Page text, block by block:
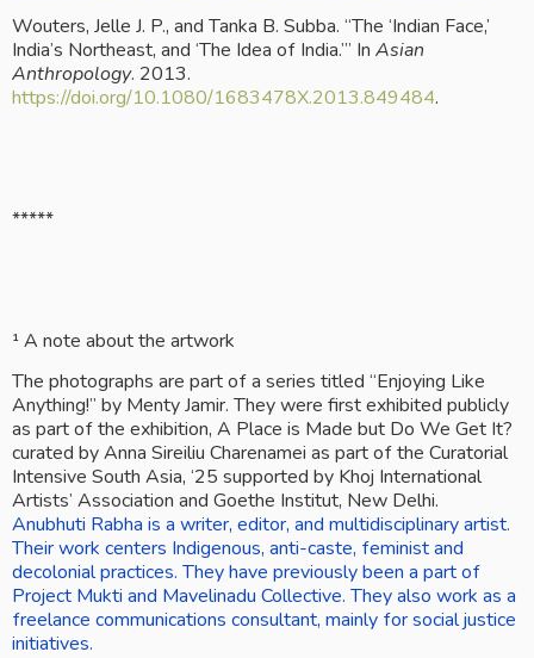
Anubhuti Rabha is a writer, editor, and multidisciplinary artist.
Their work centers Indigenous, anti-caste, feminist and
decolonial practices. They have previously been a part of
Project Mukti and Mavelinadu Collective. They also work as a
freelance communications consultant, mainly for social justice
initiatives.
Wouters, Jelle J. P., and Tanka B. Subba. “The ‘Indian Face,’
India’s Northeast, and ‘The Idea of India.’” In Asian
Anthropology. 2013.
https://doi.org/10.1080/1683478X.2013.849484.
*****
¹ A note about the artwork
The photographs are part of a series titled “Enjoying Like
Anything!” by Menty Jamir. They were first exhibited publicly
as part of the exhibition, A Place is Made but Do We Get It?
curated by Anna Sireiliu Charenamei as part of the Curatorial
Intensive South Asia, ‘25 supported by Khoj International
Artists’ Association and Goethe Institut, New Delhi.